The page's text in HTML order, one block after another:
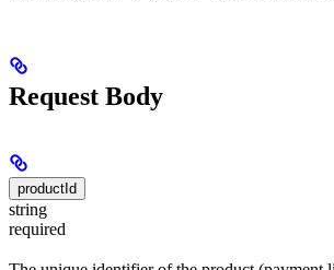
Request Body
productId
string
required